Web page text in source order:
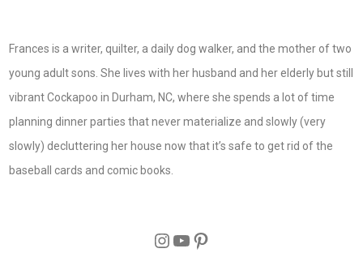
Frances is a writer, quilter, a daily dog walker, and the mother of two
young adult sons. She lives with her husband and her elderly but still
vibrant Cockapoo in Durham, NC, where she spends a lot of time
planning dinner parties that never materialize and slowly (very
slowly) decluttering her house now that it’s safe to get rid of the
baseball cards and comic books.
Instagram
YouTube
Pinterest